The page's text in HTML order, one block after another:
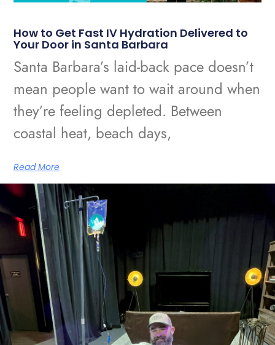
How to Get Fast IV Hydration Delivered to
Your Door in Santa Barbara
Santa Barbara’s laid-back pace doesn’t
mean people want to wait around when
they’re feeling depleted. Between
coastal heat, beach days,
Read More